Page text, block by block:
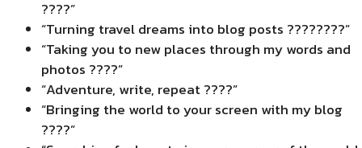
????”
“Turning travel dreams into blog posts ????????”
“Taking you to new places through my words and
photos ????”
“Adventure, write, repeat ????️”
“Bringing the world to your screen with my blog
????”